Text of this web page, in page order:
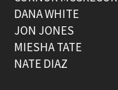
DANA WHITE
JON JONES
MIESHA TATE
NATE DIAZ